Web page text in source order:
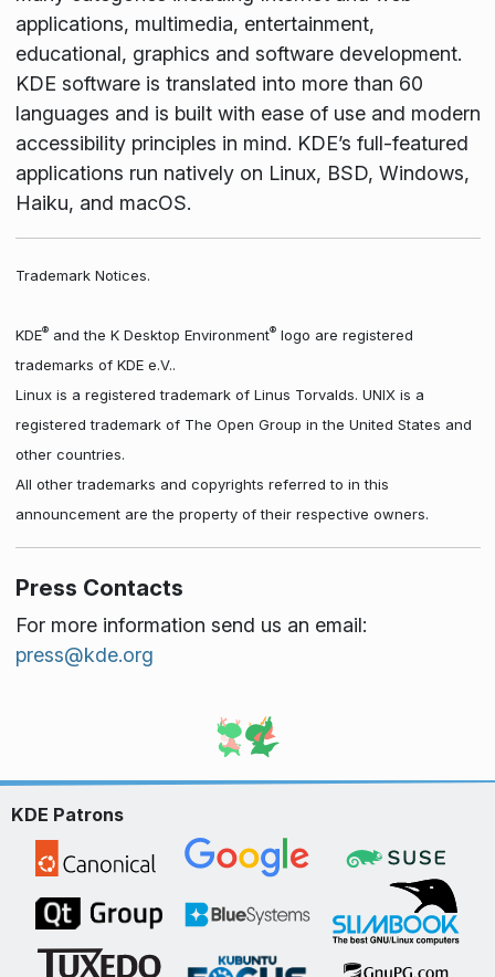
applications, multimedia, entertainment,
educational, graphics and software development.
KDE software is translated into more than 60
languages and is built with ease of use and modern
accessibility principles in mind. KDE’s full-featured
applications run natively on Linux, BSD, Windows,
Haiku, and macOS.
Trademark Notices.
KDE®and the K Desktop Environment®logo are registered
trademarks of KDE e.V..
Linux is a registered trademark of Linus Torvalds. UNIX is a
registered trademark of The Open Group in the United States and
other countries.
All other trademarks and copyrights referred to in this
announcement are the property of their respective owners.
Press Contacts
For more information send us an email:
press@kde.org
KDE Patrons